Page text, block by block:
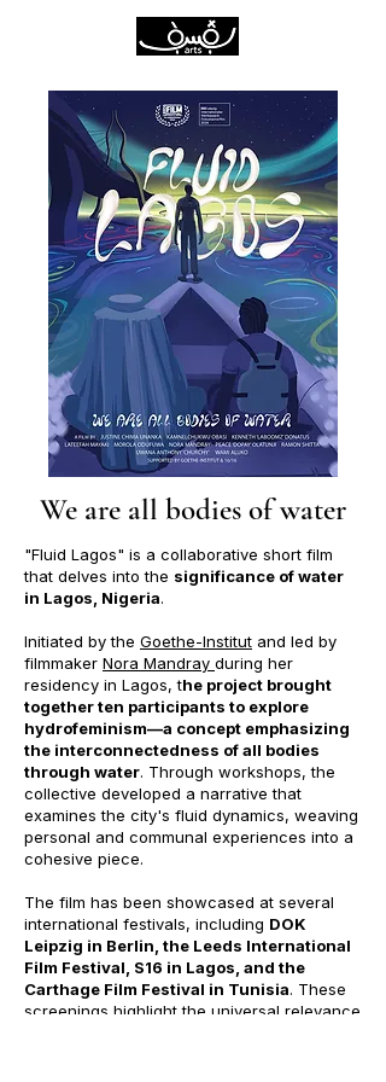
We are all bodies of water
"Fluid Lagos" is a collaborative short film
that delves into the significance of water
in Lagos, Nigeria.
Initiated by the Goethe-Institut and led by
filmmaker Nora Mandray during her
residency in Lagos, the project brought
together ten participants to explore
hydrofeminism—a concept emphasizing
the interconnectedness of all bodies
through water. Through workshops, the
collective developed a narrative that
examines the city's fluid dynamics, weaving
personal and communal experiences into a
cohesive piece.
The film has been showcased at several
international festivals, including DOK
Leipzig in Berlin, the Leeds International
Film Festival, S16 in Lagos, and the
Carthage Film Festival in Tunisia. These
screenings highlight the universal relevance